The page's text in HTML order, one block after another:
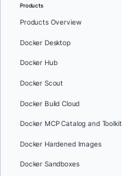
Products
Products Overview
Docker Desktop
Docker Hub
Docker Scout
Docker Build Cloud
Docker MCP Catalog and Toolkit
Docker Hardened Images
Docker Sandboxes